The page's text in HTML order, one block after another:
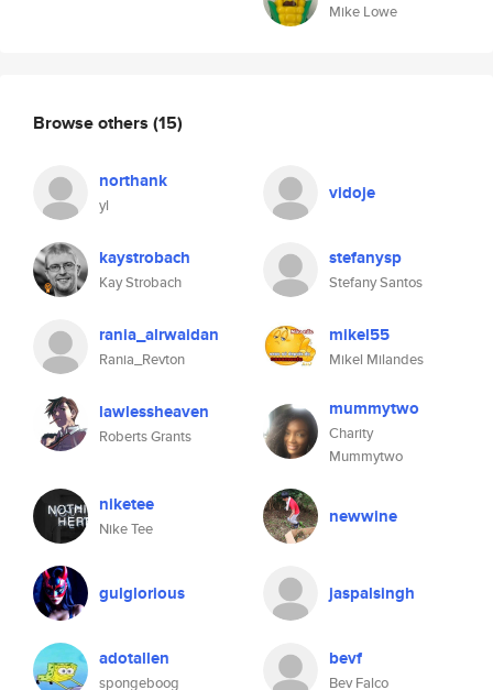
Mike Lowe
Browse others (15)
northank
yl
vidoje
kaystrobach
Kay Strobach
stefanysp
Stefany Santos
rania_alrwaidan
Rania_Revton
mikel55
Mikel Milandes
lawlessheaven
Roberts Grants
mummytwo
Charity
Mummytwo
niketee
Nike Tee
newwine
gulglorious jaspalsingh
adotallen
spongeboog
bevf
Bev Falco